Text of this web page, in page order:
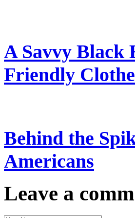
A Savvy Black
Friendly
Behind the
Americans
Leave a